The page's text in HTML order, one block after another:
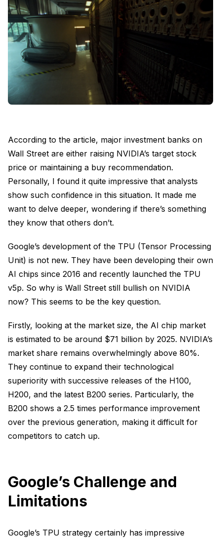
According to the article, major investment banks on
Wall Street are either raising NVIDIA’s target stock
price or maintaining a buy recommendation.
Personally, I found it quite impressive that analysts
show such confidence in this situation. It made me
want to delve deeper, wondering if there’s something
they know that others don’t.
Google’s development of the TPU (Tensor Processing
Unit) is not new. They have been developing their own
AI chips since 2016 and recently launched the TPU
v5p. So why is Wall Street still bullish on NVIDIA
now? This seems to be the key question.
Firstly, looking at the market size, the AI chip market
is estimated to be around $71 billion by 2025. NVIDIA’s
market share remains overwhelmingly above 80%.
They continue to expand their technological
superiority with successive releases of the H100,
H200, and the latest B200 series. Particularly, the
B200 shows a 2.5 times performance improvement
over the previous generation, making it difficult for
competitors to catch up.
Google’s Challenge and
Limitations
Google’s TPU strategy certainly has impressive